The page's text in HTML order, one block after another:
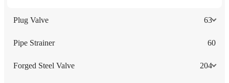
Plug Valve 63
Pipe Strainer 60
Forged Steel Valve 204